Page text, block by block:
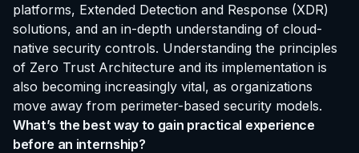
platforms, Extended Detection and Response (XDR)
solutions, and an in-depth understanding of cloud-
native security controls. Understanding the principles
of Zero Trust Architecture and its implementation is
also becoming increasingly vital, as organizations
move away from perimeter-based security models.
What’s the best way to gain practical experience
before an internship?